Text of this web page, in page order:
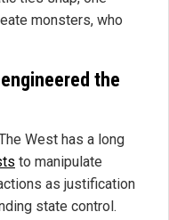
monsters, who
the
West has a long
to manipulate
as justification
state control.